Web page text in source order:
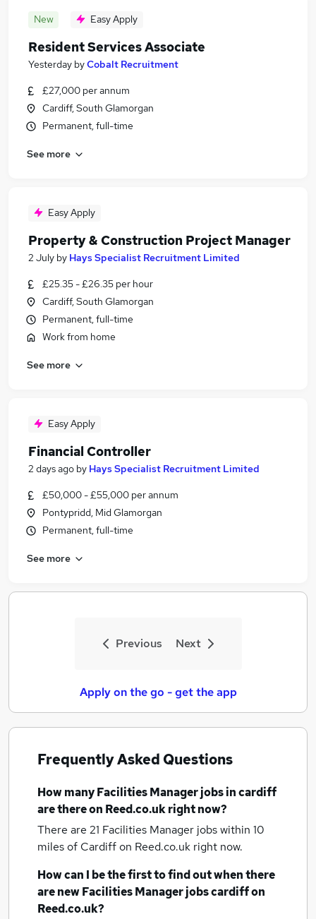
New Easy Apply
Resident Services Associate
Yesterday byCobalt Recruitment
£27,000 per annum
Cardiff, South Glamorgan
Permanent, full-time
See more
Easy Apply
Property & Construction Project Manager
2 July by Hays Specialist Recruitment Limited
£25.35 - £26.35 per hour
Cardiff, South Glamorgan
Permanent, full-time
Work from home
See more
Easy Apply
Financial Controller
2 days ago by Hays Specialist Recruitment Limited
£50,000 - £55,000 per annum
Pontypridd, Mid Glamorgan
Permanent, full-time
See more
Previous Next
Apply on the go - get the app
Frequently Asked Questions
How manyFacilities Manager jobsin cardiff
are there on Reed.co.uk right now?
There are 21 Facilities Manager jobs within 10
miles of Cardiffon Reed.co.uk right now.
How can I be the first to find out when there
are newFacilities Manager jobscardiffon
Reed.co.uk?